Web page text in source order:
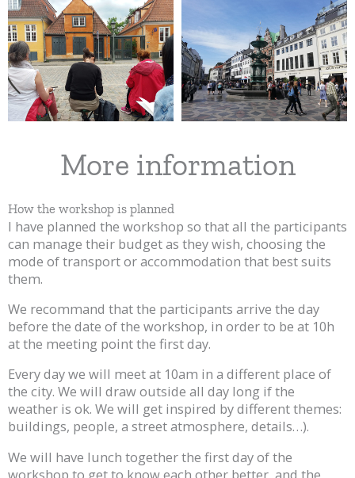
More information
How the workshop is planned
I have planned the workshop so that all the participants
can manage their budget as they wish, choosing the
mode of transport or accommodation that best suits
them.
We recommand that the participants arrive the day
before the date of the workshop, in order to be at 10h
at the meeting point the first day.
Every day we will meet at 10am in a different place of
the city. We will draw outside all day long if the
weather is ok. We will get inspired by different themes:
buildings, people, a street atmosphere, details…).
We will have lunch together the first day of the
workshop to get to know each other better, and the